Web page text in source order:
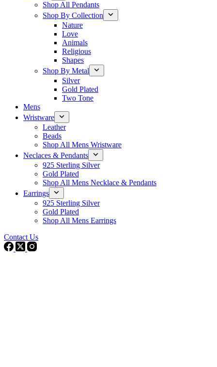
Shop All Pendants
Shop By Collection
Nature
Love
Animals
Religious
Shapes
Shop By Metal
Silver
Gold Plated
Two Tone
Mens
Wristware
Leather
Beads
Shop All Mens Wristware
Neclaces & Pendants
925 Sterling Silver
Gold Plated
Shop All Mens Necklace & Pendants
Earrings
925 Sterling Silver
Gold Plated
Shop All Mens Earrings
Contact Us